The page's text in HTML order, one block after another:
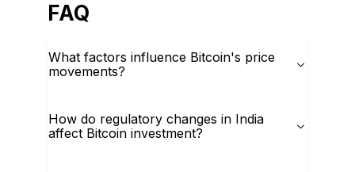
FAQ
What factors influence Bitcoin's price
movements?
How do regulatory changes in India
affect Bitcoin investment?